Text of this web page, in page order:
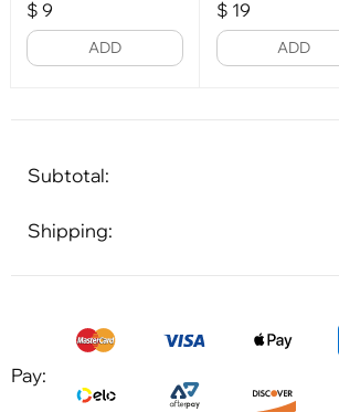
$ 9
ADD
$ 19
ADD
Subtotal:
Shipping:
Pay: